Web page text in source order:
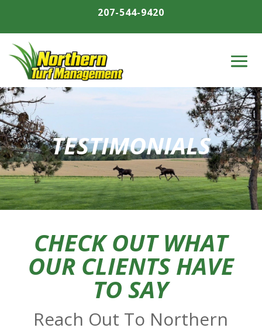
207-544-9420
TESTIMONIALS
CHECK OUT WHAT
OUR CLIENTS HAVE
TO SAY
Reach Out To Northern